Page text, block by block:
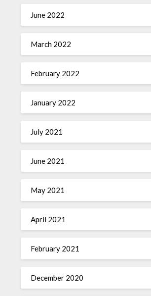
June 2022
March 2022
February 2022
January 2022
July 2021
June 2021
May 2021
April 2021
February 2021
December 2020